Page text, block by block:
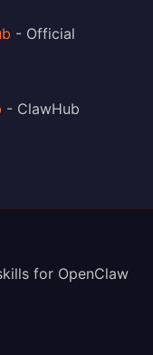
- Official
- ClawHub
for OpenClaw